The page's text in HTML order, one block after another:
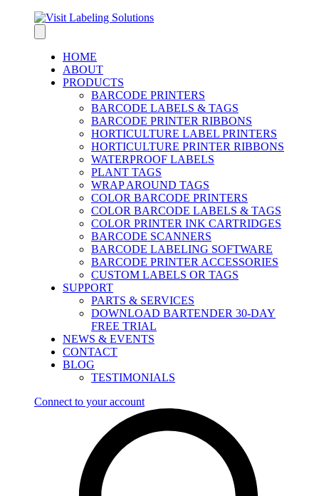
HOME
ABOUT
PRODUCTS
BARCODE PRINTERS
BARCODE LABELS & TAGS
BARCODE PRINTER RIBBONS
HORTICULTURE LABEL PRINTERS
HORTICULTURE PRINTER RIBBONS
WATERPROOF LABELS
PLANT TAGS
WRAP AROUND TAGS
COLOR BARCODE PRINTERS
COLOR BARCODE LABELS & TAGS
COLOR PRINTER INK CARTRIDGES
BARCODE SCANNERS
BARCODE LABELING SOFTWARE
BARCODE PRINTER ACCESSORIES
CUSTOM LABELS OR TAGS
SUPPORT
PARTS & SERVICES
DOWNLOAD BARTENDER 30-DAY
FREE TRIAL
NEWS & EVENTS
CONTACT
BLOG
TESTIMONIALS
Connect to your account